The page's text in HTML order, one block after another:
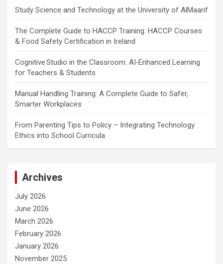
Study Science and Technology at the University of AlMaarif
The Complete Guide to HACCP Training: HACCP Courses
& Food Safety Certification in Ireland
Cognitive Studio in the Classroom: AI‑Enhanced Learning
for Teachers & Students
Manual Handling Training: A Complete Guide to Safer,
Smarter Workplaces
From Parenting Tips to Policy – Integrating Technology
Ethics into School Curricula
Archives
July 2026
June 2026
March 2026
February 2026
January 2026
November 2025